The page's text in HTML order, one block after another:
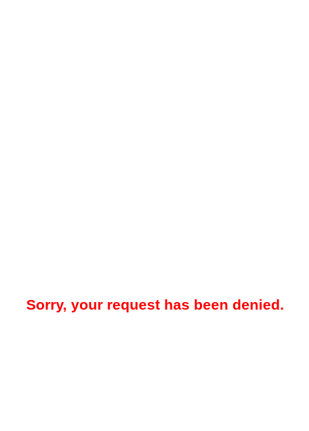
Sorry, your request has been denied.